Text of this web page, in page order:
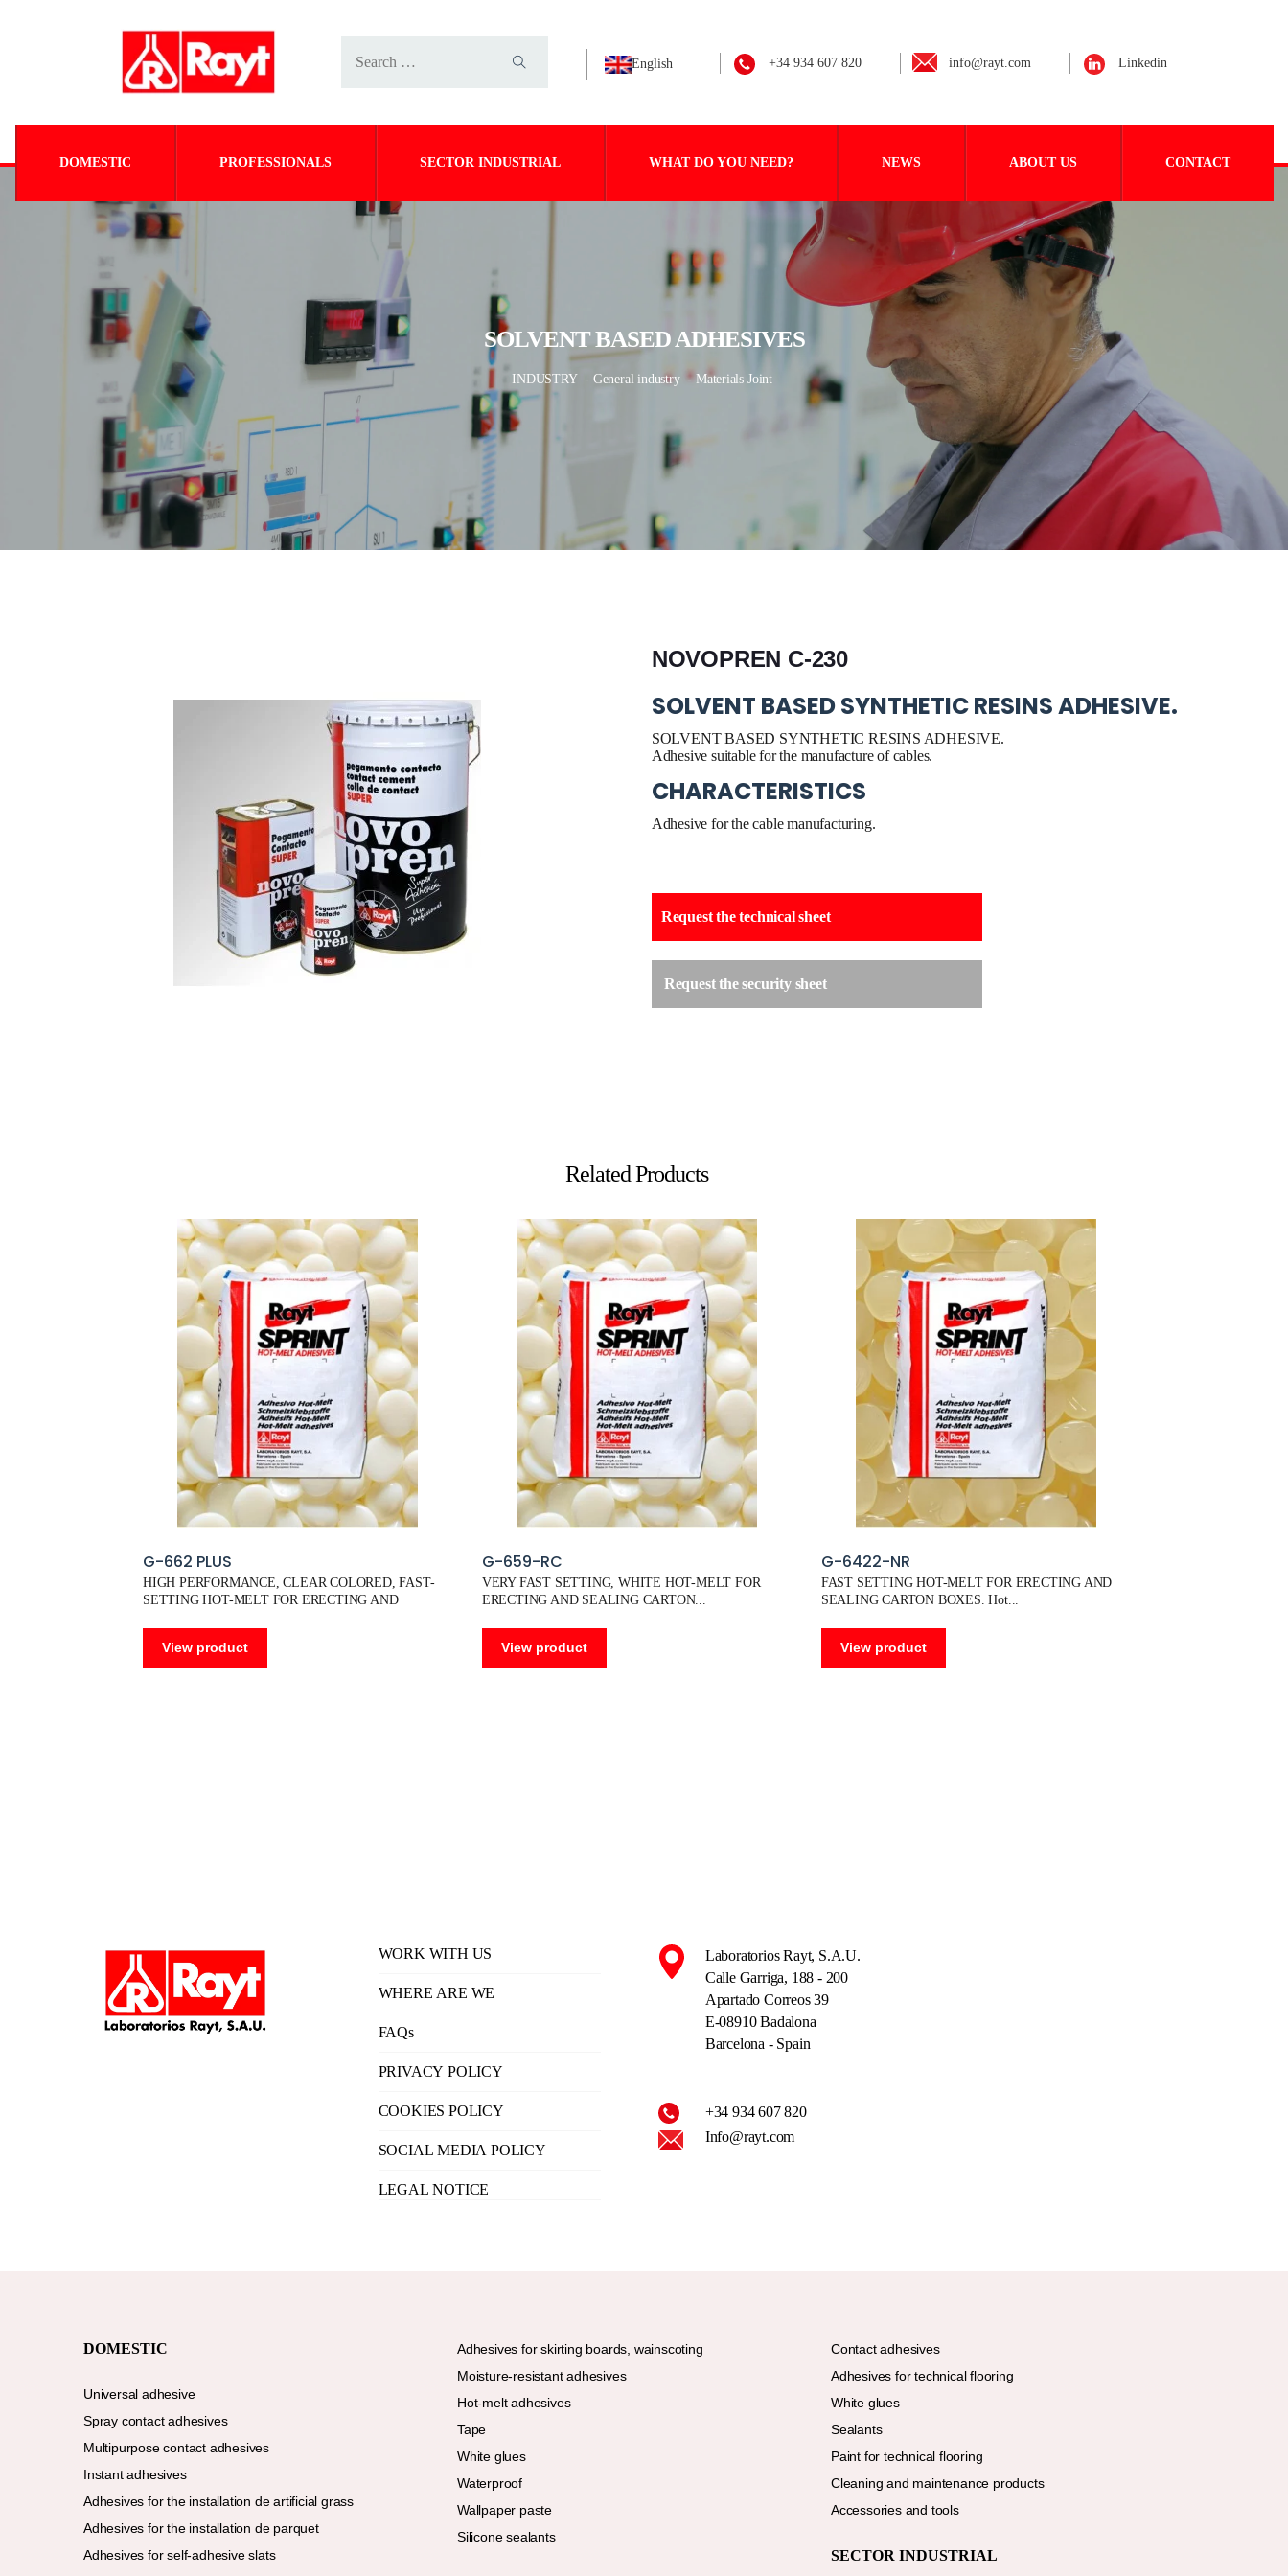
English +34 934 607 820 info@rayt.com Linkedin
DOMESTIC PROFESSIONALS SECTOR INDUSTRIAL WHAT DO YOU NEED? NEWS ABOUT US CONTACT
SOLVENT BASED ADHESIVES
INDUSTRY - General industry - Materials Joint
NOVOPREN C-230
SOLVENT BASED SYNTHETIC RESINS ADHESIVE.
SOLVENT BASED SYNTHETIC RESINS ADHESIVE.
Adhesive suitable for the manufacture of cables.
CHARACTERISTICS
Adhesive for the cable manufacturing.
Request the technical sheet
Request the security sheet
Related Products
G-662 PLUS
HIGH PERFORMANCE, CLEAR COLORED, FAST-
SETTING HOT-MELT FOR ERECTING AND
View product
G-659-RC
VERY FAST SETTING, WHITE HOT-MELT FOR
ERECTING AND SEALING CARTON
View product
G-6422-NR
FAST SETTING HOT-MELT FOR ERECTING AND
SEALING CARTON BOXES. Hot
View product
WORK WITH US
WHERE ARE WE
FAQs
PRIVACY POLICY
COOKIES POLICY
SOCIAL MEDIA POLICY
LEGAL NOTICE
Laboratorios Rayt, S.A.U.
Calle Garriga, 188 - 200
Apartado Correos 39
E-08910 Badalona
Barcelona - Spain
+34 934 607 820
Info@rayt.com
DOMESTIC
Universal adhesive
Spray contact adhesives
Multipurpose contact adhesives
Instant adhesives
Adhesives for the installation de artificial grass
Adhesives for the installation de parquet
Adhesives for self-adhesive slats
Adhesives for skirting boards, wainscoting
Moisture-resistant adhesives
Hot-melt adhesives
Tape
White glues
Waterproof
Wallpaper paste
Silicone sealants
Contact adhesives
Adhesives for technical flooring
White glues
Sealants
Paint for technical flooring
Cleaning and maintenance products
Accessories and tools
SECTOR INDUSTRIAL